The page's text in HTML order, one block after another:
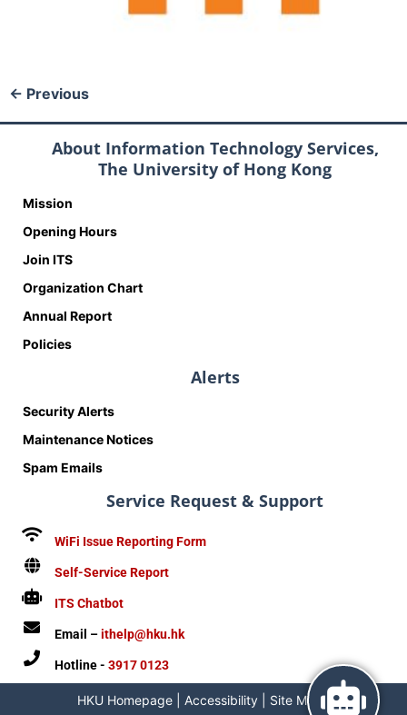
← Previous
About Information Technology Services,
The University of Hong Kong
Mission
Opening Hours
Join ITS
Organization Chart
Annual Report
Policies
Alerts
Security Alerts
Maintenance Notices
Spam Emails
Service Request & Support
WiFi Issue Reporting Form
Self-Service Report
ITS Chatbot
Email –ithelp@hku.hk
Hotline - 3917 0123
HKU Homepage| Accessibility| Site Map|